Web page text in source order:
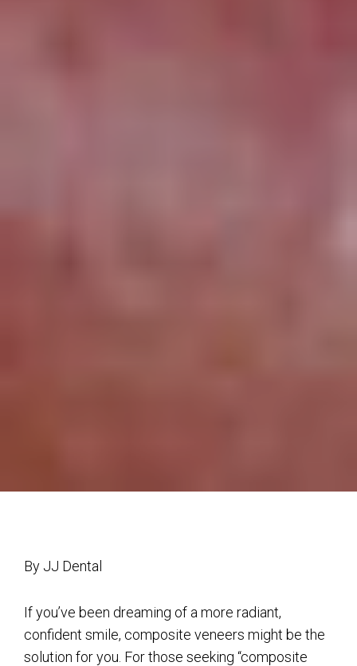
By JJ Dental
If you’ve been dreaming of a more radiant,
confident smile, composite veneers might be the
solution for you. For those seeking “composite